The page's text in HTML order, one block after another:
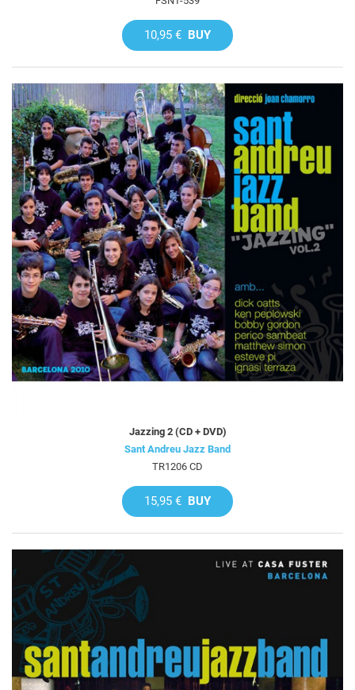
10,95 € BUY
Jazzing 2 (CD + DVD)
Sant Andreu Jazz Band
TR1206 CD
15,95 € BUY